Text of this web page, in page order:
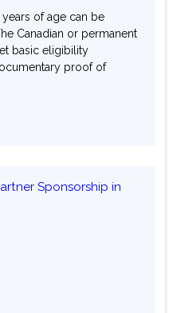
of age can be
Canadian or permanent
basic eligibility
proof of